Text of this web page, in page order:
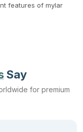
features of mylar
Say
for premium